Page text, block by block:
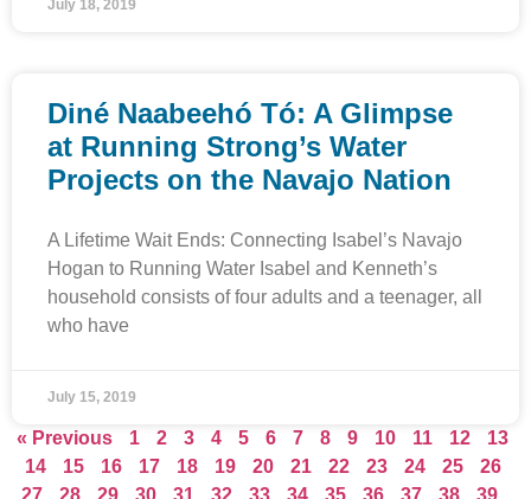
July 18, 2019
Diné Naabeehó Tó: A Glimpse
at Running Strong’s Water
Projects on the Navajo Nation
A Lifetime Wait Ends: Connecting Isabel’s Navajo
Hogan to Running Water Isabel and Kenneth’s
household consists of four adults and a teenager, all
who have
July 15, 2019
« Previous 1 2 3 4 5 6 7 8 9 10 11 12
13
14
15 16 17 18 19 20 21 22 23 24 25
26
27
28 29 30 31 32 33 34 35 36 37 38 39